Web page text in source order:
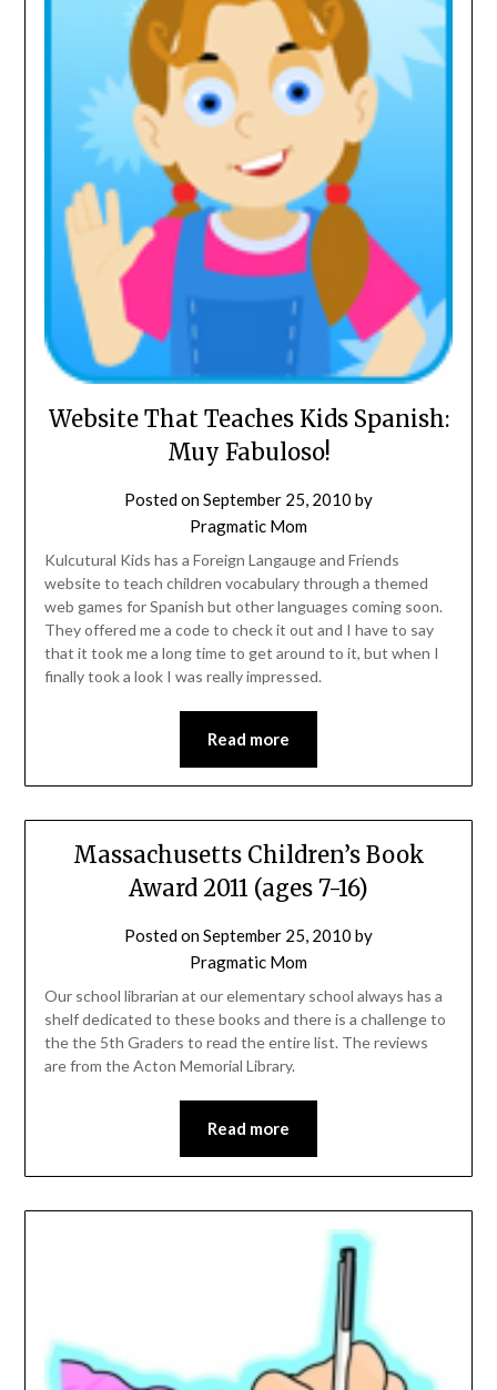
Website That Teaches Kids Spanish:
Muy Fabuloso!
Posted onSeptember 25, 2010 by
Pragmatic Mom
Kulcutural Kids has a Foreign Langauge and Friends
website to teach children vocabulary through a themed
web games for Spanish but other languages coming soon.
They offered me a code to check it out and I have to say
that it took me a long time to get around to it, but when I
finally took a look I was really impressed.
Read more
Massachusetts Children’s Book
Award 2011 (ages 7-16)
Posted onSeptember 25, 2010 by
Pragmatic Mom
Our school librarian at our elementary school always has a
shelf dedicated to these books and there is a challenge to
the the 5th Graders to read the entire list. The reviews
are from the Acton Memorial Library.
Read more